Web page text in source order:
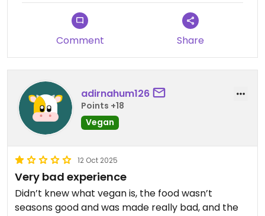
Comment Share
adirnahum126
Points +18
Vegan
12 Oct 2025
Very bad experience
Didn’t knew what vegan is, the food wasn’t
seasons good and was made really bad, and the